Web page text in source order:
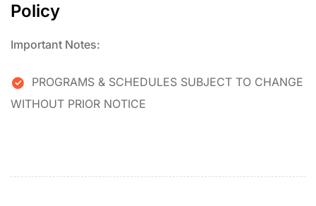
Policy
Important Notes:
PROGRAMS & SCHEDULES SUBJECT TO CHANGE
WITHOUT PRIOR NOTICE